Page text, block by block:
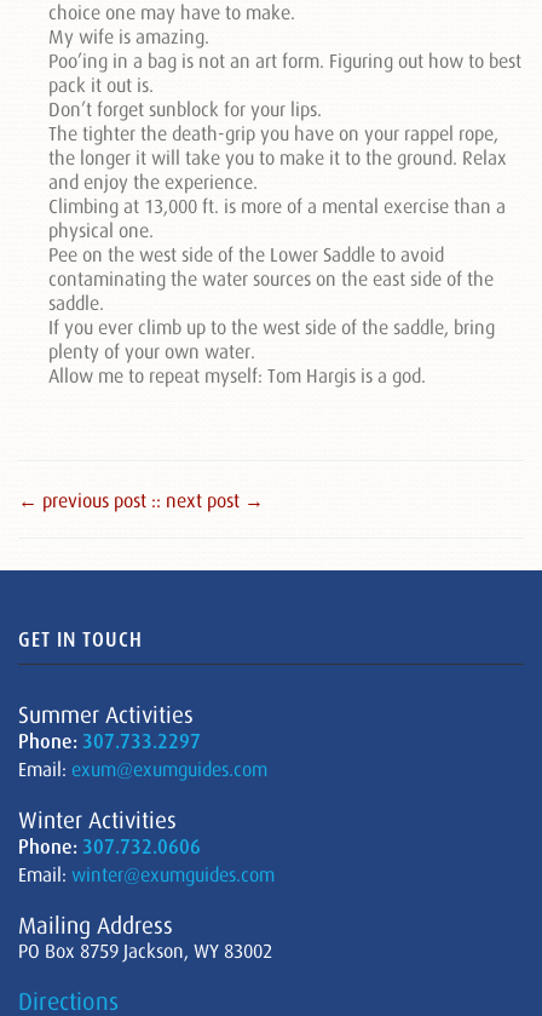
choice one may have to make.
My wife is amazing.
Poo’ing in a bag is not an art form. Figuring out how to best
pack it out is.
Don’t forget sunblock for your lips.
The tighter the death-grip you have on your rappel rope,
the longer it will take you to make it to the ground. Relax
and enjoy the experience.
Climbing at 13,000 ft. is more of a mental exercise than a
physical one.
Pee on the west side of the Lower Saddle to avoid
contaminating the water sources on the east side of the
saddle.
If you ever climb up to the west side of the saddle, bring
plenty of your own water.
Allow me to repeat myself: Tom Hargis is a god.
← previous post :: next post →
GET IN TOUCH
Summer Activities
Phone: 307.733.2297
Email: exum@exumguides.com
Winter Activities
Phone: 307.732.0606
Email: winter@exumguides.com
Mailing Address
PO Box 8759 Jackson, WY 83002
Directions